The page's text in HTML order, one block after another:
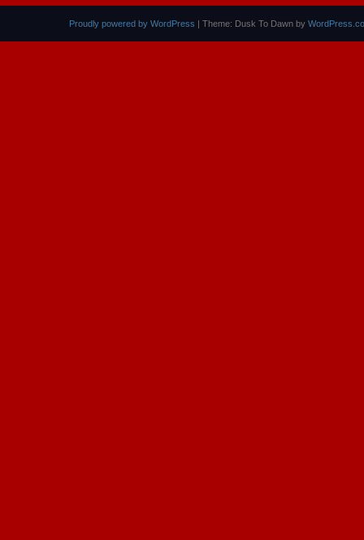
Proudly powered by WordPress | Theme: Dusk To Dawn by